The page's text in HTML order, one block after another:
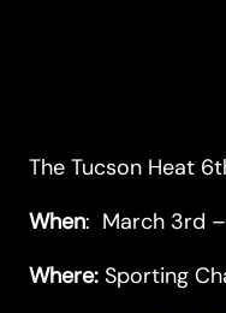
The Tucson Heat
When: March 3rd
Where: Sporting